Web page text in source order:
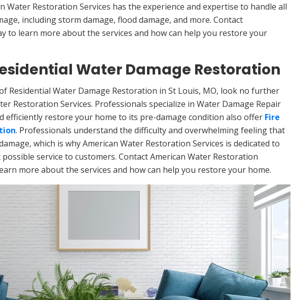
Water Restoration Services has the experience and expertise to handle all
including storm damage, flood damage, and more. Contact
to learn more about the services and how can help you restore your
Water Damage Restoration
Residential Water Damage Restoration in St Louis, MO, look no further
Restoration Services. Professionals specialize in Water Damage Repair
efficiently restore your home to its pre-damage condition also offer Fire
. Professionals understand the difficulty and overwhelming feeling that
which is why American Water Restoration Services is dedicated to
service to customers. Contact American Water Restoration
more about the services and how can help you restore your home.